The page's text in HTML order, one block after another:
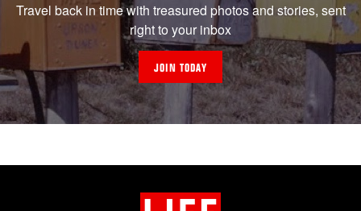
Travel back in time with treasured photos and stories, sent
right to your inbox
JOIN TODAY